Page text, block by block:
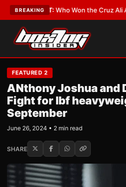
BREAKING
Who Won the Cruz Ali Act
FEATURED 2
ANthony Joshua and
Fight for Ibf
September
June 26, 2024 • 2 min read
SHARE